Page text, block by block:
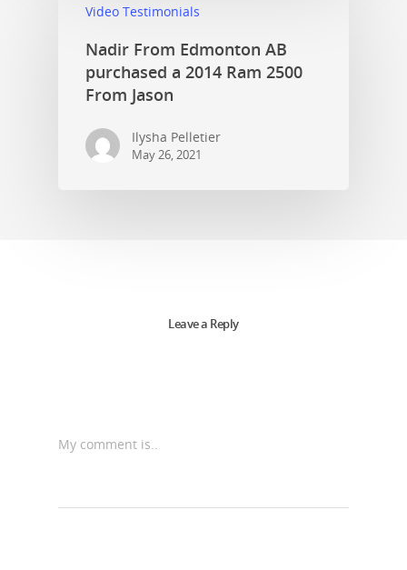
Video Testimonials
Nadir From Edmonton AB
purchased a 2014 Ram 2500
From Jason
Ilysha Pelletier
May 26, 2021
Leave a Reply
My comment is..